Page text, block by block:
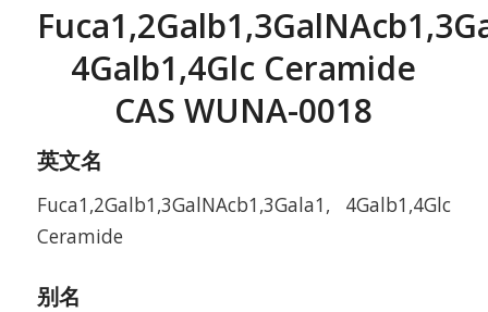
4Galb1,4Glc Ceramide
CAS WUNA-0018
英文名
Fuca1,2Galb1,3GalNAcb1,3Gala1, 4Galb1,4Glc
Ceramide
别名